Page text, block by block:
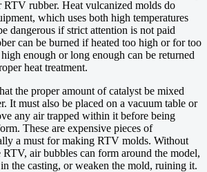
RTV rubber. Heat vulcanized molds do
which uses both high temperatures
dangerous if strict attention is not paid
can be burned if heated too high or for too
enough or long enough can be returned
heat treatment.
the proper amount of catalyst be mixed
It must also be placed on a vacuum table or
any air trapped within it before being
These are expensive pieces of
a must for making RTV molds. Without
air bubbles can form around the model,
the casting, or weaken the mold, ruining it.